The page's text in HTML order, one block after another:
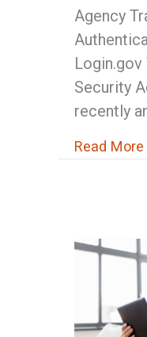
Agency
Login.gov
Security
recently
Read More